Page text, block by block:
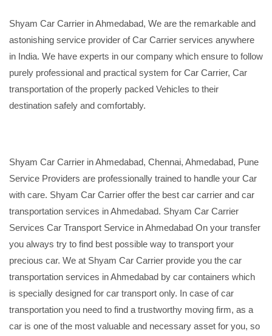
Shyam Car Carrier in Ahmedabad, We are the remarkable and
astonishing service provider of Car Carrier services anywhere
in India. We have experts in our company which ensure to follow
purely professional and practical system for Car Carrier, Car
transportation of the properly packed Vehicles to their
destination safely and comfortably.
Shyam Car Carrier in Ahmedabad, Chennai, Ahmedabad, Pune
Service Providers are professionally trained to handle your Car
with care. Shyam Car Carrier offer the best car carrier and car
transportation services in Ahmedabad. Shyam Car Carrier
Services Car Transport Service in Ahmedabad On your transfer
you always try to find best possible way to transport your
precious car. We at Shyam Car Carrier provide you the car
transportation services in Ahmedabad by car containers which
is specially designed for car transport only. In case of car
transportation you need to find a trustworthy moving firm, as a
car is one of the most valuable and necessary asset for you, so